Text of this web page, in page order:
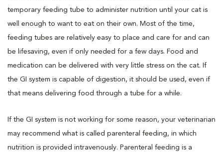
temporary feeding tube to administer nutrition until your cat is
well enough to want to eat on their own. Most of the time,
feeding tubes are relatively easy to place and care for and can
be lifesaving, even if only needed for a few days. Food and
medication can be delivered with very little stress on the cat. If
the GI system is capable of digestion, it should be used, even if
that means delivering food through a tube for a while.
If the GI system is not working for some reason, your veterinarian
may recommend what is called parenteral feeding, in which
nutrition is provided intravenously. Parenteral feeding is a